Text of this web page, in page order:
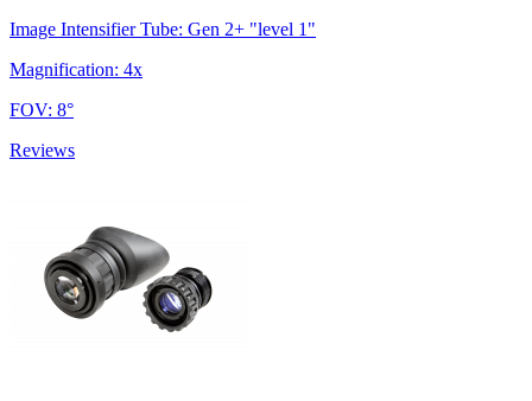
Image Intensifier Tube: Gen 2+ "level 1"
Magnification: 4x
FOV: 8°
Reviews